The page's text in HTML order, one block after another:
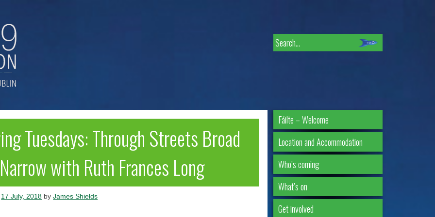
Search
for:
Fáilte – Welcome
Location and Accommodation
Who’s coming
What’s on
Get involved
Tuesdays: Through Streets Broad
with Ruth Frances Long
17 July, 2018 byJames Shields